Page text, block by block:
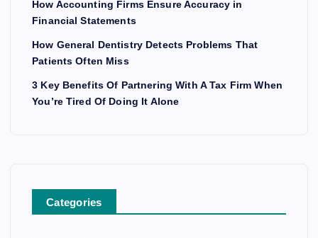
How Accounting Firms Ensure Accuracy in
Financial Statements
How General Dentistry Detects Problems That
Patients Often Miss
3 Key Benefits Of Partnering With A Tax Firm When
You’re Tired Of Doing It Alone
Categories